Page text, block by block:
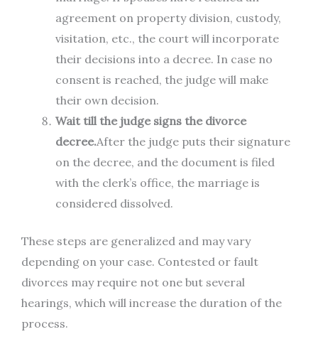
agreement on property division, custody,
visitation, etc., the court will incorporate
their decisions into a decree. In case no
consent is reached, the judge will make
their own decision.
Wait till the judge signs the divorce
decree.After the judge puts their signature
on the decree, and the document is filed
with the clerk’s office, the marriage is
considered dissolved.
These steps are generalized and may vary
depending on your case. Contested or fault
divorces may require not one but several
hearings, which will increase the duration of the
process.